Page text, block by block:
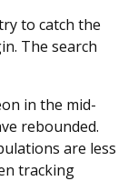
to catch the
The search
in the mid-
rebounded.
are less
tracking